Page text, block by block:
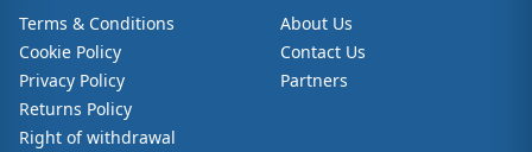
Terms & Conditions
Cookie Policy
Privacy Policy
Returns Policy
Right of withdrawal
About Us
Contact Us
Partners